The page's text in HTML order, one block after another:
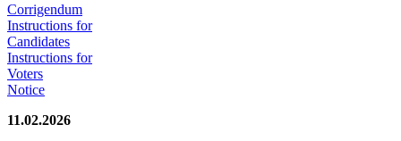
Corrigendum
Instructions for
Candidates
Instructions for
Voters
Notice
11.02.2026